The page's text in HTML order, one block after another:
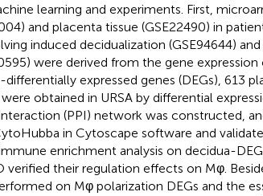
learning and experiments. First,
and placenta tissue (GSE22490) in
induced decidualization (GSE94644)
were derived from the gene expression
expressed genes (DEGs), 613
obtained in URSA by differential
(PPI) network was constructed,
in Cytoscape software and
enrichment analysis on decidua-
verified their regulation effects on Mφ.
on Mφ polarization DEGs and the